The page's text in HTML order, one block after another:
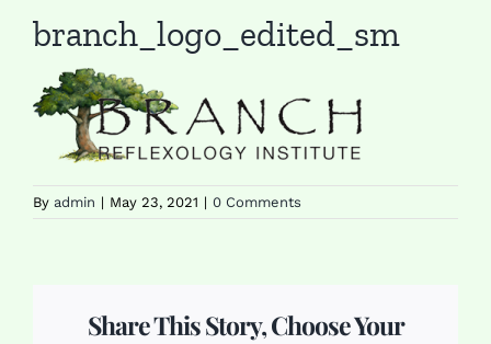
branch_logo_edited_sm
By admin | May 23, 2021 | 0 Comments
Share This Story, Choose Your